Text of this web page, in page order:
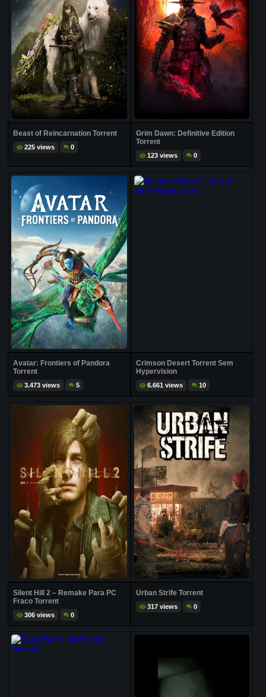
Beast of Reincarnation Torrent
225 views 0
Grim Dawn: Definitive Edition
Torrent
123 views 0
Avatar: Frontiers of Pandora
Torrent
3.473 views 5
Crimson Desert Torrent Sem
Hypervision
6.661 views 10
Silent Hill 2 – Remake Para PC
Fraco Torrent
306 views 0
Urban Strife Torrent
317 views 0